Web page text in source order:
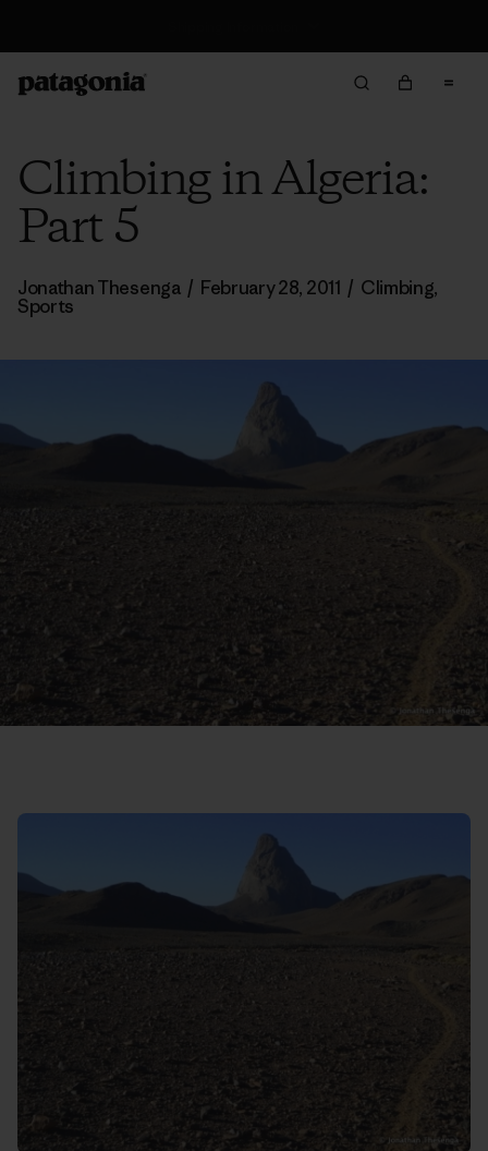
Climbing in Algeria:
Part 5
Jonathan Thesenga / February 28, 2011 / Climbing,
Sports